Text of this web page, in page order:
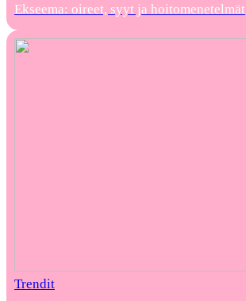
Ekseema: oireet, syyt ja hoitomenetelmät
Trendit